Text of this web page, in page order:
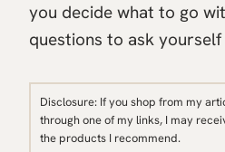
you decide what to go
questions to ask yourself
Disclosure: If you shop from my
through one of my links, I may
the products I recommend.